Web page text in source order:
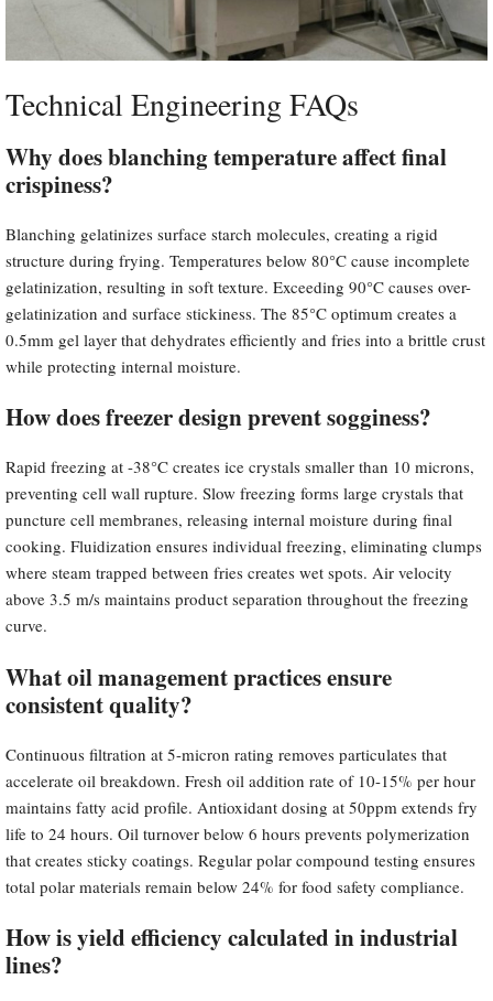
Technical Engineering FAQs
Why does blanching temperature affect final
crispiness?
Blanching gelatinizes surface starch molecules, creating a rigid
structure during frying. Temperatures below 80°C cause incomplete
gelatinization, resulting in soft texture. Exceeding 90°C causes over-
gelatinization and surface stickiness. The 85°C optimum creates a
0.5mm gel layer that dehydrates efficiently and fries into a brittle crust
while protecting internal moisture.
How does freezer design prevent sogginess?
Rapid freezing at -38°C creates ice crystals smaller than 10 microns,
preventing cell wall rupture. Slow freezing forms large crystals that
puncture cell membranes, releasing internal moisture during final
cooking. Fluidization ensures individual freezing, eliminating clumps
where steam trapped between fries creates wet spots. Air velocity
above 3.5 m/s maintains product separation throughout the freezing
curve.
What oil management practices ensure
consistent quality?
Continuous filtration at 5-micron rating removes particulates that
accelerate oil breakdown. Fresh oil addition rate of 10-15% per hour
maintains fatty acid profile. Antioxidant dosing at 50ppm extends fry
life to 24 hours. Oil turnover below 6 hours prevents polymerization
that creates sticky coatings. Regular polar compound testing ensures
total polar materials remain below 24% for food safety compliance.
How is yield efficiency calculated in industrial
lines?